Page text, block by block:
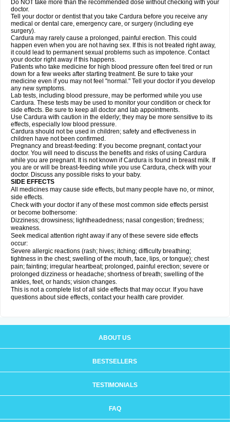
Do NOT take more than the recommended dose without checking with your
doctor.
Tell your doctor or dentist that you take Cardura before you receive any
medical or dental care, emergency care, or surgery (including eye
surgery).
Cardura may rarely cause a prolonged, painful erection. This could
happen even when you are not having sex. If this is not treated right away,
it could lead to permanent sexual problems such as impotence. Contact
your doctor right away if this happens.
Patients who take medicine for high blood pressure often feel tired or run
down for a few weeks after starting treatment. Be sure to take your
medicine even if you may not feel "normal." Tell your doctor if you develop
any new symptoms.
Lab tests, including blood pressure, may be performed while you use
Cardura. These tests may be used to monitor your condition or check for
side effects. Be sure to keep all doctor and lab appointments.
Use Cardura with caution in the elderly; they may be more sensitive to its
effects, especially low blood pressure.
Cardura should not be used in children; safety and effectiveness in
children have not been confirmed.
Pregnancy and breast-feeding: If you become pregnant, contact your
doctor. You will need to discuss the benefits and risks of using Cardura
while you are pregnant. It is not known if Cardura is found in breast milk. If
you are or will be breast-feeding while you use Cardura, check with your
doctor. Discuss any possible risks to your baby.
SIDE EFFECTS
All medicines may cause side effects, but many people have no, or minor,
side effects.
Check with your doctor if any of these most common side effects persist
or become bothersome:
Dizziness; drowsiness; lightheadedness; nasal congestion; tiredness;
weakness.
Seek medical attention right away if any of these severe side effects
occur:
Severe allergic reactions (rash; hives; itching; difficulty breathing;
tightness in the chest; swelling of the mouth, face, lips, or tongue); chest
pain; fainting; irregular heartbeat; prolonged, painful erection; severe or
prolonged dizziness or headache; shortness of breath; swelling of the
ankles, feet, or hands; vision changes.
This is not a complete list of all side effects that may occur. If you have
questions about side effects, contact your health care provider.
ABOUT US
BESTSELLERS
TESTIMONIALS
FAQ